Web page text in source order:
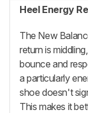
Heel Energy
The New
return is
bounce and
a particularly
shoe doesn't
This makes it